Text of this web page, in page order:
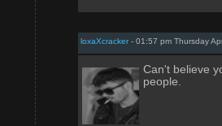
loxaXcracker- 01:57 pm Thursday
Can't believe
people.